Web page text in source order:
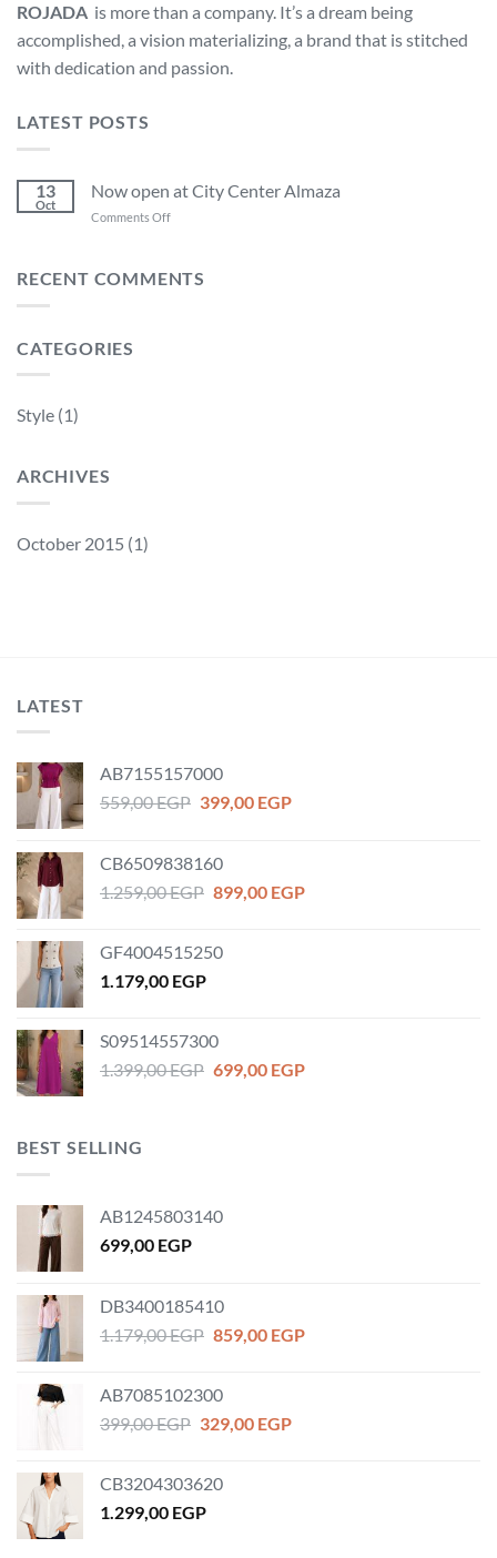
ROJADA is more than a company. It’s a dream being
accomplished, a vision materializing, a brand that is stitched
with dedication and passion.
LATEST POSTS
13
Oct
Now open at City Center Almaza
Comments Offon
at
RECENT COMMENTS
CATEGORIES
Style (1)
ARCHIVES
October 2015 (1)
LATEST
AB7155157000
559,00EGP Original
559,00 EGP.
399,00 EGPCurrent
CB6509838160
1.259,00EGP Original
1.259,00 EGP.
899,00 EGPCurrent
GF4004515250
1.179,00 EGP
S09514557300
1.399,00EGP Original
699,00 EGPCurrent
BEST SELLING
AB1245803140
699,00 EGP
DB3400185410
1.179,00EGP Original
1.179,00 EGP.
859,00 EGPCurrent
AB7085102300
399,00EGP Original
399,00 EGP.
329,00 EGPCurrent
CB3204303620
1.299,00 EGP